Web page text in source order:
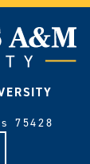
75428